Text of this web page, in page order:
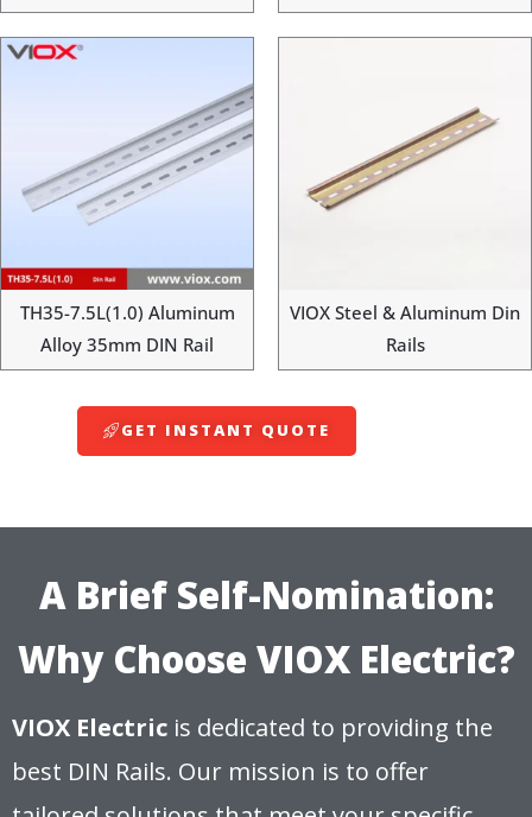
TH35-7.5L(1.0) Aluminum
Alloy 35mm DIN Rail
VIOX Steel & Aluminum Din
Rails
GET INSTANT QUOTE
A Brief Self-Nomination:
Why Choose VIOX Electric?
VIOX Electric is dedicated to providing the
best DIN Rails. Our mission is to offer